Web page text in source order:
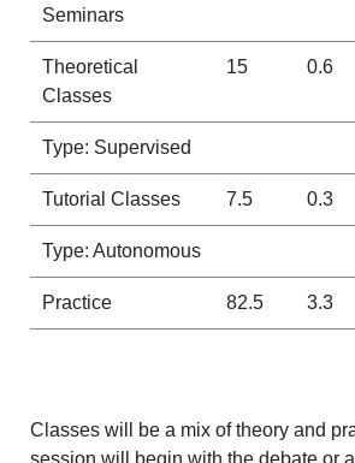
Seminars
Theoretical
Classes
15 0.6
Type: Supervised
Tutorial Classes 7.5 0.3
Type: Autonomous
Practice 82.5 3.3
Classes will be a mix of theory and